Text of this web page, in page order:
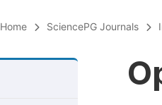
Home SciencePG Journals